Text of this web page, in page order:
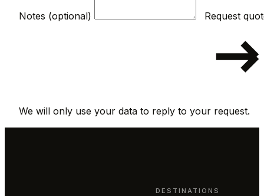
Notes (optional)
We will only use your data to reply to your request.
DESTINATIONS